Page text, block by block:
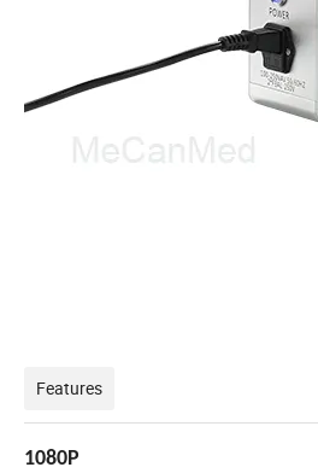
Features
1080P